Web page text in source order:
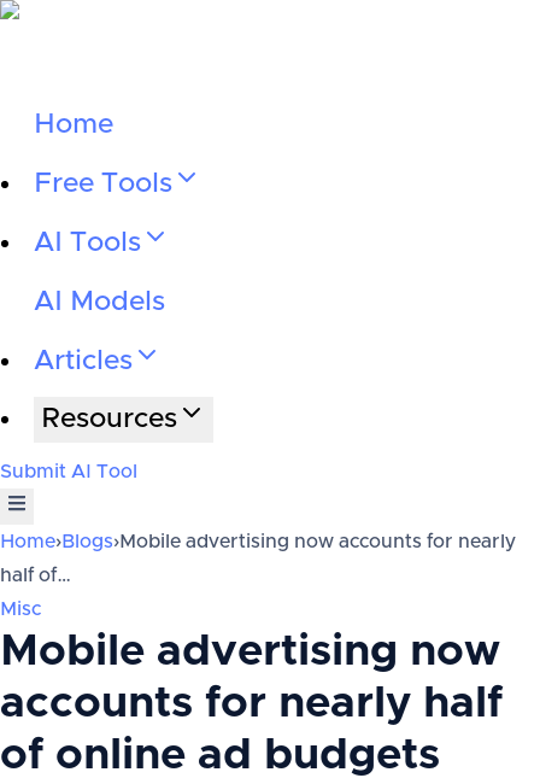
Home
Free Tools
AI Tools
AI Models
Articles
Resources
Submit AI Tool
Home›Blogs›Mobile advertising now accounts for nearly
half of…
Misc
Mobile advertising now
accounts for nearly half
of online ad budgets